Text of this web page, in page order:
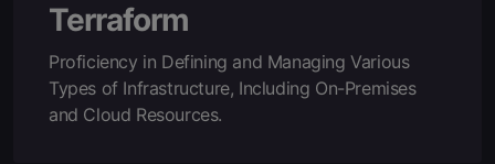
Terraform
Proficiency in Defining and Managing Various
Types of Infrastructure, Including On-Premises
and Cloud Resources.